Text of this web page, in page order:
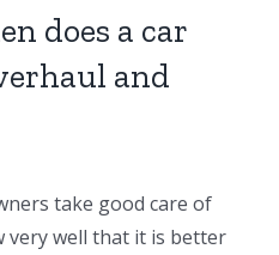
does a car
and
take good care of
very well that it is better